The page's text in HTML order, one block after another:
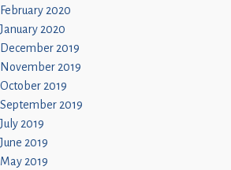
February 2020
January 2020
December 2019
November 2019
October 2019
September 2019
July 2019
June 2019
May 2019